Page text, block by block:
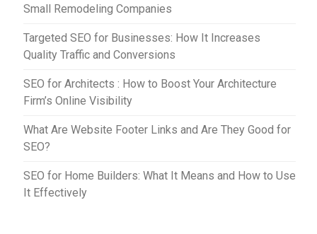
Small Remodeling Companies
Targeted SEO for Businesses: How It Increases
Quality Traffic and Conversions
SEO for Architects : How to Boost Your Architecture
Firm’s Online Visibility
What Are Website Footer Links and Are They Good for
SEO?
SEO for Home Builders: What It Means and How to Use
It Effectively